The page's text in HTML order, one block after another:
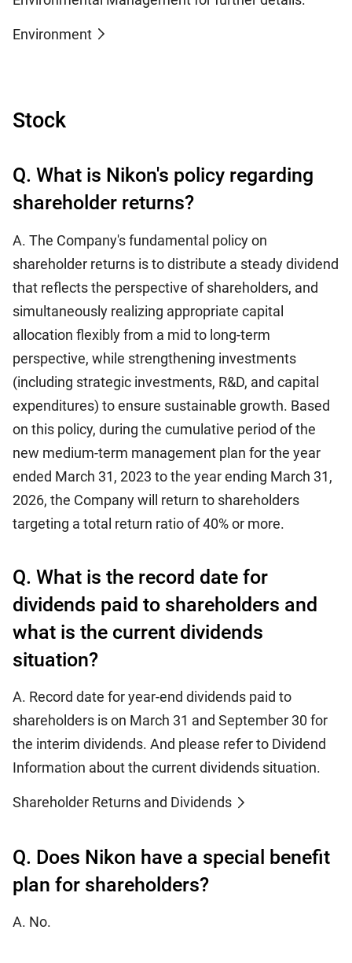
Environment
Stock
Q. What is Nikon's policy regarding
shareholder returns?
A. The Company's fundamental policy on
shareholder returns is to distribute a steady dividend
that reflects the perspective of shareholders, and
simultaneously realizing appropriate capital
allocation flexibly from a mid to long-term
perspective, while strengthening investments
(including strategic investments, R&D, and capital
expenditures) to ensure sustainable growth. Based
on this policy, during the cumulative period of the
new medium-term management plan for the year
ended March 31, 2023 to the year ending March 31,
2026, the Company will return to shareholders
targeting a total return ratio of 40% or more.
Q. What is the record date for
dividends paid to shareholders and
what is the current dividends
situation?
A. Record date for year-end dividends paid to
shareholders is on March 31 and September 30 for
the interim dividends. And please refer to Dividend
Information about the current dividends situation.
Shareholder Returns and Dividends
Q. Does Nikon have a special benefit
plan for shareholders?
A. No.